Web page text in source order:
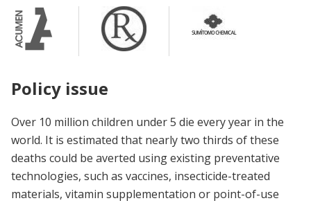
Policy issue
Over 10 million children under 5 die every year in the
world. It is estimated that nearly two thirds of these
deaths could be averted using existing preventative
technologies, such as vaccines, insecticide-treated
materials, vitamin supplementation or point-of-use